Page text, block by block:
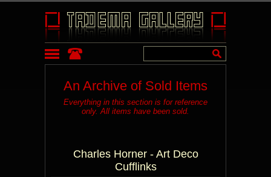
An Archive of Sold Items
Everything in this section is for reference
only. All items have been sold.
Charles Horner - Art Deco
Cufflinks